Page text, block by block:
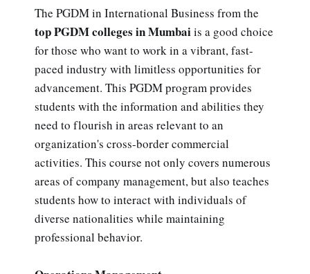
The PGDM in International Business from the
top PGDM colleges in Mumbaiis a good choice
for those who want to work in a vibrant, fast-
paced industry with limitless opportunities for
advancement. This PGDM program provides
students with the information and abilities they
need to flourish in areas relevant to an
organization's cross-border commercial
activities. This course not only covers numerous
areas of company management, but also teaches
students how to interact with individuals of
diverse nationalities while maintaining
professional behavior.